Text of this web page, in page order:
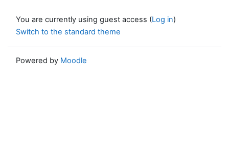
You are currently using guest access (Log in)
Switch to the standard theme
Powered by Moodle